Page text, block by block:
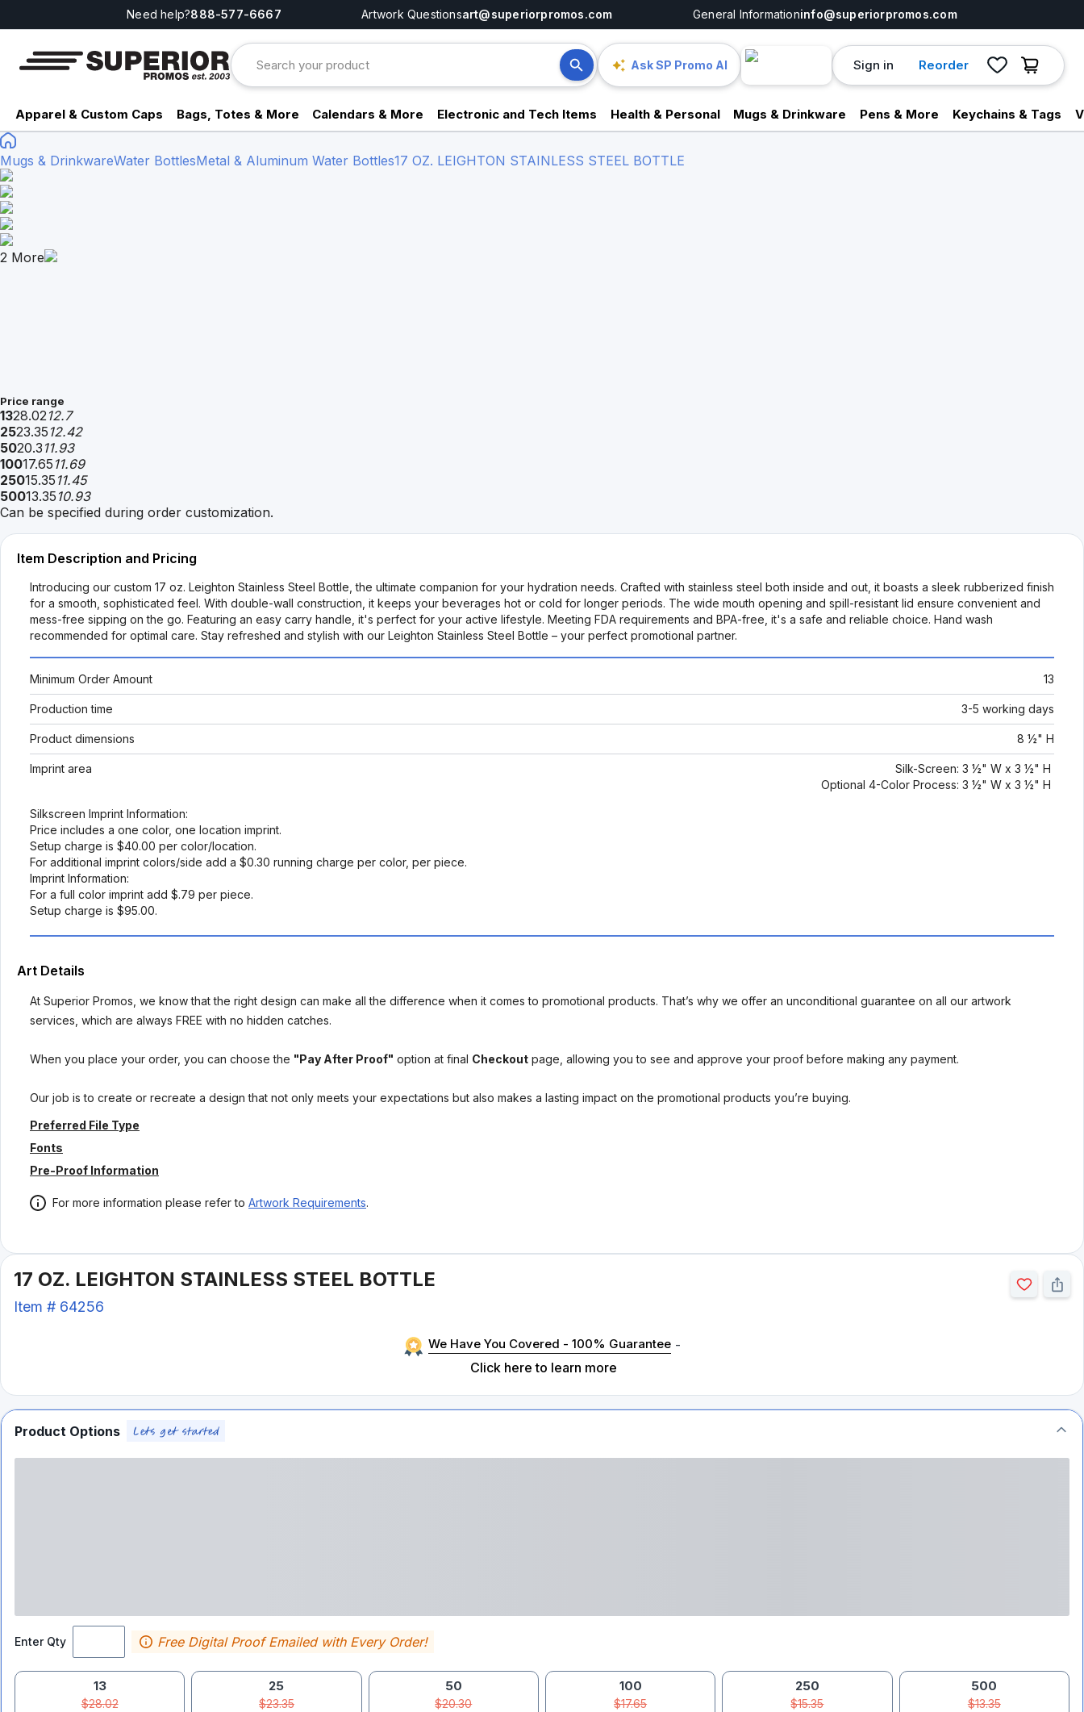
Need help?888-577-6667 Artwork Questionsart@superiorpromos.com General Informationinfo@superiorpromos.com
Ask SP Promo AI Sign in Reorder
Apparel & Custom Caps Bags, Totes & More Calendars & More Electronic and Tech Items Health & Personal Mugs & Drinkware Pens & More Keychains & Tags
Mugs & DrinkwareWater BottlesMetal & Aluminum Water Bottles17 OZ. LEIGHTON STAINLESS STEEL BOTTLE
2 More
Price range
1328.0212.7
2523.35 12.42
5020.3 11.93
10017.65 11.69
25015.35 11.45
50013.35 10.93
Can be specified during order customization.
Item Description and Pricing
Introducing our custom 17 oz. Leighton Stainless Steel Bottle, the ultimate companion for your hydration needs. Crafted with stainless steel both inside and out, it boasts a sleek rubberized finish
for a smooth, sophisticated feel. With double-wall construction, it keeps your beverages hot or cold for longer periods. The wide mouth opening and spill-resistant lid ensure convenient and
mess-free sipping on the go. Featuring an easy carry handle, it's perfect for your active lifestyle. Meeting FDA requirements and BPA-free, it's a safe and reliable choice. Hand wash
recommended for optimal care. Stay refreshed and stylish with our Leighton Stainless Steel Bottle – your perfect promotional partner.
Minimum Order Amount 13
Production time 3-5 working days
Product dimensions 8 ½" H
Imprint area
Silk-Screen: 3 ½" W x 3 ½" H
Optional 4-Color Process: 3 ½" W x 3 ½" H
Silkscreen Imprint Information:
Price includes a one color, one location imprint.
Setup charge is $40.00 per color/location.
For additional imprint colors/side add a $0.30 running charge per color, per piece.
Imprint Information:
For a full color imprint add $.79 per piece.
Setup charge is $95.00.
Art Details
At Superior Promos, we know that the right design can make all the difference when it comes to promotional products. That’s why we offer an unconditional guarantee on all our artwork
services, which are always FREE with no hidden catches.
When you place your order, you can choose the "Pay After Proof" option at final Checkout page, allowing you to see and approve your proof before making any payment.
Our job is to create or recreate a design that not only meets your expectations but also makes a lasting impact on the promotional products you’re buying.
Preferred File Type
Fonts
Pre-Proof Information
For more information please refer to Artwork Requirements.
17 OZ. LEIGHTON STAINLESS STEEL BOTTLE
Item # 64256
We Have You Covered - 100% Guarantee -
Click here to learn more
Product Options
Enter Qty Free Digital Proof Emailed with Every Order!
13
$28.02
25
$23.35
50
$20.30
100
$17.65
250
$15.35
500
$13.35